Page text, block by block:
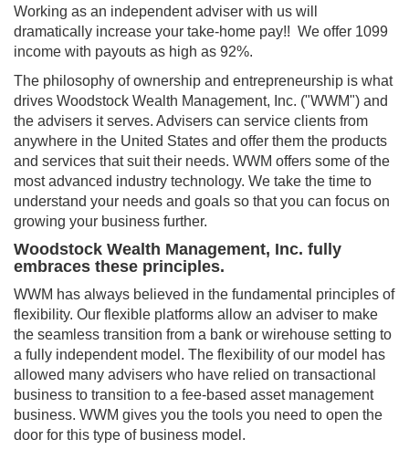
Working as an independent adviser with us will
dramatically increase your take-home pay!! We offer 1099
income with payouts as high as 92%.
The philosophy of ownership and entrepreneurship is what
drives Woodstock Wealth Management, Inc. ("WWM") and
the advisers it serves. Advisers can service clients from
anywhere in the United States and offer them the products
and services that suit their needs. WWM offers some of the
most advanced industry technology. We take the time to
understand your needs and goals so that you can focus on
growing your business further.
Woodstock Wealth Management, Inc. fully
embraces these principles.
WWM has always believed in the fundamental principles of
flexibility. Our flexible platforms allow an adviser to make
the seamless transition from a bank or wirehouse setting to
a fully independent model. The flexibility of our model has
allowed many advisers who have relied on transactional
business to transition to a fee-based asset management
business. WWM gives you the tools you need to open the
door for this type of business model.